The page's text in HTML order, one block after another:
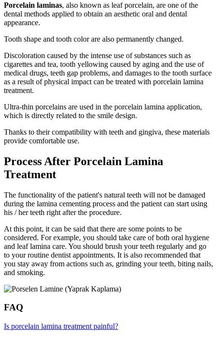
Porcelain laminas, also known as leaf porcelain, are one of the
dental methods applied to obtain an aesthetic oral and dental
appearance.
Tooth shape and tooth color are also permanently changed.
Discoloration caused by the intense use of substances such as
cigarettes and tea, tooth yellowing caused by aging and the use of
medical drugs, teeth gap problems, and damages to the tooth surface
as a result of physical impact can be treated with porcelain lamina
treatment.
Ultra-thin porcelains are used in the porcelain lamina application,
which is directly related to the smile design.
Thanks to their compatibility with teeth and gingiva, these materials
provide comfortable use.
Process After Porcelain Lamina
Treatment
The functionality of the patient's natural teeth will not be damaged
during the lamina cementing process and the patient can start using
his / her teeth right after the procedure.
At this point, it can be said that there are some points to be
considered. For example, you should take care of both oral hygiene
and leaf lamina care. You should brush your teeth regularly and go
to your routine dentist appointments. It is also recommended that
you stay away from actions such as, grinding your teeth, biting nails,
and smoking.
FAQ
Is porcelain lamina treatment painful?